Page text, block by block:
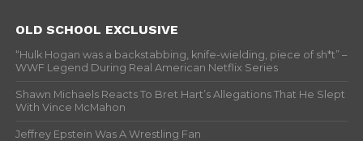
OLD SCHOOL EXCLUSIVE
“Hulk Hogan was a backstabbing, knife-wielding, piece of sh*t” –
WWF Legend During Real American Netflix Series
Shawn Michaels Reacts To Bret Hart’s Allegations That He Slept
With Vince McMahon
Jeffrey Epstein Was A Wrestling Fan